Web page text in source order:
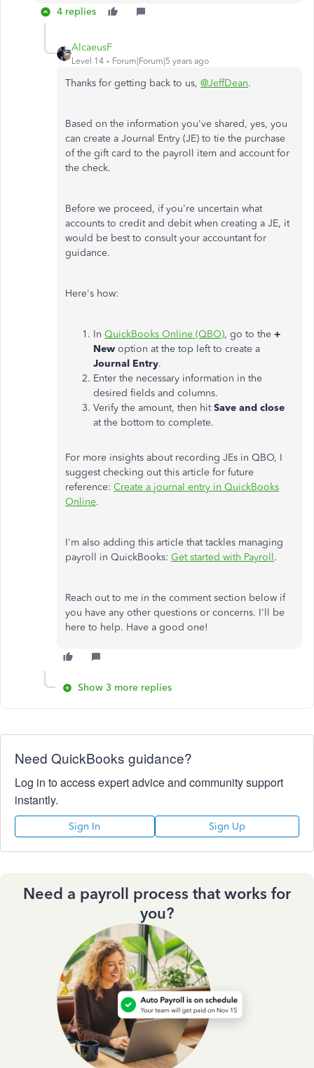
4 replies
AlcaeusF
Level 14 Forum|Forum|5 years ago
Thanks for getting back to us, @JeffDean.
Based on the information you've shared, yes, you
can create a Journal Entry (JE) to tie the purchase
of the gift card to the payroll item and account for
the check.
Before we proceed, if you're uncertain what
accounts to credit and debit when creating a JE, it
would be best to consult your accountant for
guidance.
Here's how:
In QuickBooks Online (QBO), go to the +
New option at the top left to create a
Journal Entry.
Enter the necessary information in the
desired fields and columns.
Verify the amount, then hitSave and close
at the bottom to complete.
For more insights about recording JEs in QBO, I
suggest checking out this article for future
reference: Create a journal entry in QuickBooks
Online.
I'm also adding this article that tackles managing
payroll in QuickBooks: Get started with Payroll.
Reach out to me in the comment section below if
you have any other questions or concerns. I'll be
here to help. Have a good one!
Show 3 more replies
Need QuickBooks guidance?
Log in to access expert advice and community support
instantly.
Sign In Sign Up
Need a payroll process that works for
you?